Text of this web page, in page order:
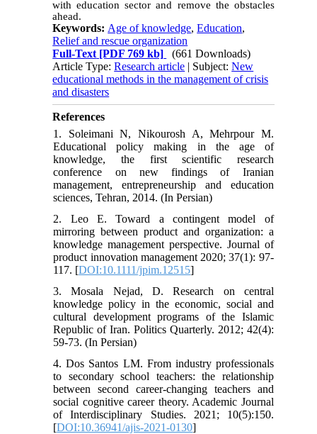
with education sector and remove the obstacles
ahead.
Keywords: Age of knowledge,Education,
Relief and rescue organization
Full-Text [PDF 769 kb]
(661 Downloads)
Article Type:Research article | Subject:New
educational methods in the management of crisis
and disasters
References
1. Soleimani N, Nikourosh A, Mehrpour M.
Educational policy making in the age of
knowledge, the first scientific research
conference on new findings of Iranian
management, entrepreneurship and education
sciences, Tehran, 2014. (In Persian)
2. Leo E. Toward a contingent model of
mirroring between product and organization: a
knowledge management perspective. Journal of
product innovation management 2020; 37(1): 97-
117. [DOI:10.1111/jpim.12515]
3. Mosala Nejad, D. Research on central
knowledge policy in the economic, social and
cultural development programs of the Islamic
Republic of Iran. Politics Quarterly. 2012; 42(4):
59-73. (In Persian)
4. Dos Santos LM. From industry professionals
to secondary school teachers: the relationship
between second career-changing teachers and
social cognitive career theory. Academic Journal
of Interdisciplinary Studies. 2021; 10(5):150.
[DOI:10.36941/ajis-2021-0130]